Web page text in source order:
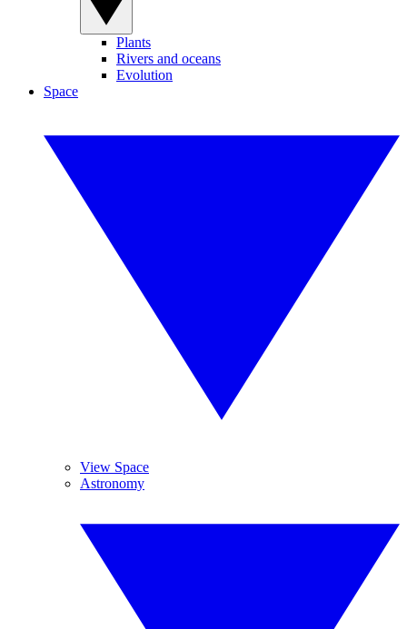
Plants
Rivers and oceans
Evolution
Space
View Space
Astronomy